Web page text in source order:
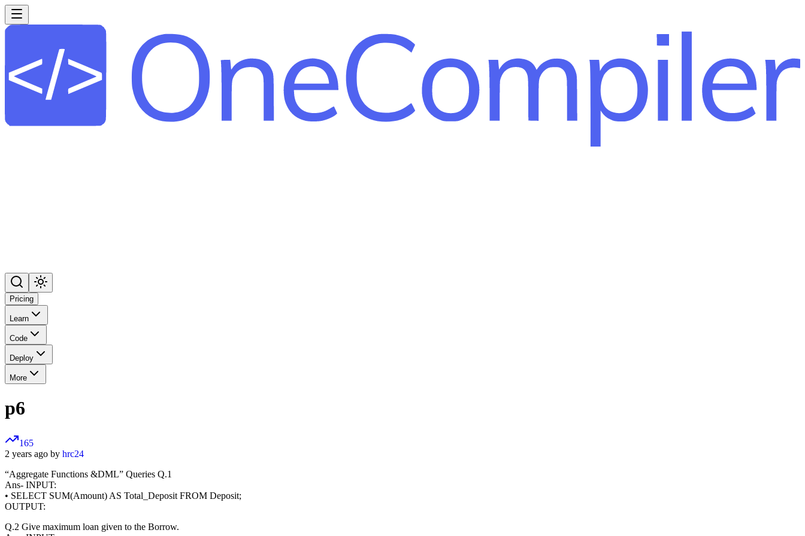
Pricing
Learn
Code
Deploy
More
p6
165
2 years ago by hrc24
“Aggregate Functions &DML” Queries Q.1
Ans- INPUT:
• SELECT SUM(Amount) AS Total_Deposit FROM Deposit;
OUTPUT:
Q.2 Give maximum loan given to the Borrow.